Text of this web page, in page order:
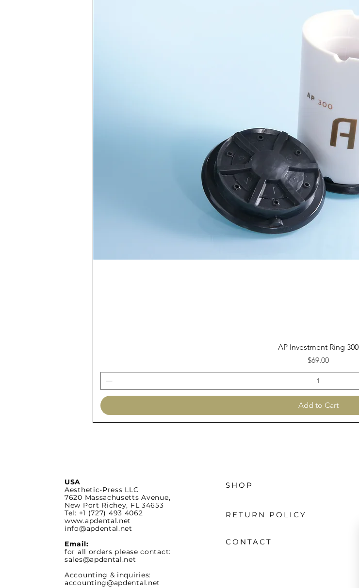
Quick View
AP Investment Ring 300
Price
$69.00
Add to Cart
USA
Aesthetic-Press LLC
7620 MassachusettsAvenue,
New Port Richey, FL 34653
Tel: +1 (727) 493 4062
www.apdental.net
info@apdental.net
Email:
for all orders please contact:
sales@apdental.net
Accounting & inquiries:
accounting@apdental.net
SHOP
RETURN POLICY
CONTACT